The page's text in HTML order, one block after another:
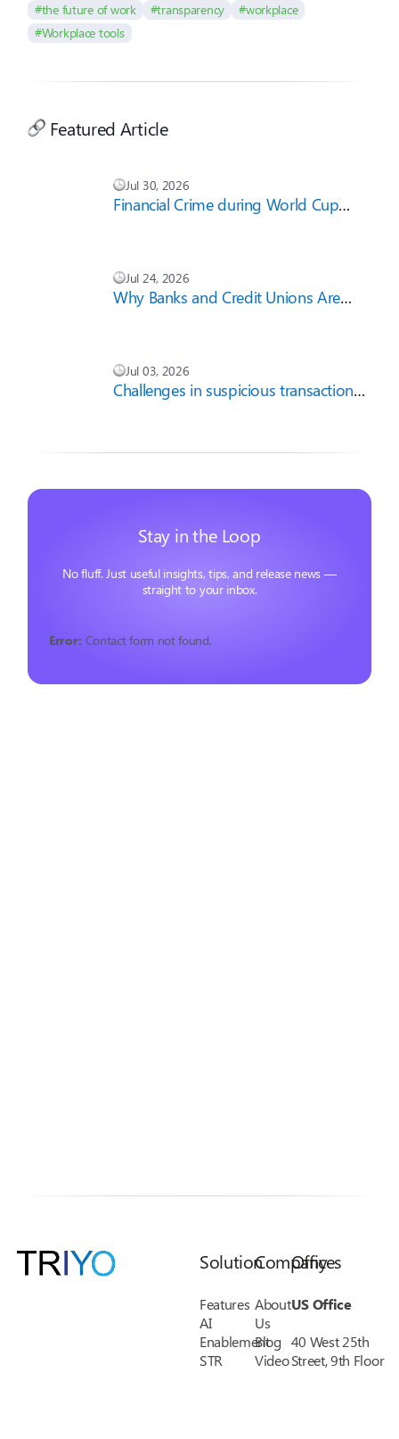
#the future of work
#transparency
#workplace
#Workplace tools
Featured Article
Jul 30, 2026
Financial Crime during World Cup
Jul 24, 2026
Why Banks and Credit Unions Are
Jul 03, 2026
Challenges in suspicious transaction
Stay in the Loop
No fluff. Just useful insights, tips, and release news —
straight to your inbox.
Error: Contact form not found.
Solution
Features
AI
Enablement
STR
Company
About
Us
Blog
Video
Offices
US Office
40 West 25th
Street, 9th Floor